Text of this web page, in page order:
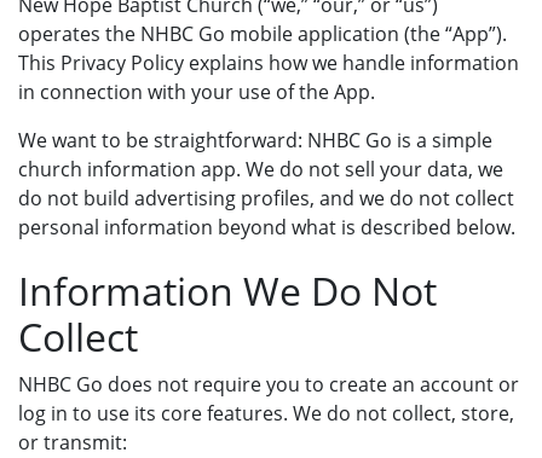
operates the NHBC Go mobile application (the “App”).
This Privacy Policy explains how we handle information
in connection with your use of the App.
We want to be straightforward: NHBC Go is a simple
church information app. We do not sell your data, we
do not build advertising profiles, and we do not collect
personal information beyond what is described below.
Information We Do Not
Collect
NHBC Go does not require you to create an account or
log in to use its core features. We do not collect, store,
or transmit: